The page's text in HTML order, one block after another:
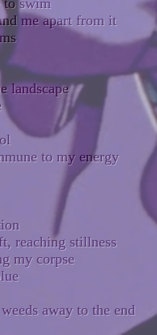
to swim
me apart from it
landscape
to my energy
reaching stillness
my corpse
away to the end